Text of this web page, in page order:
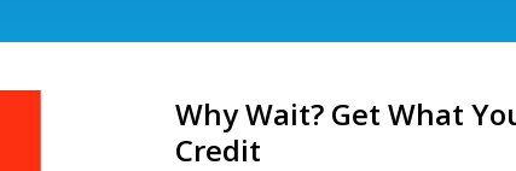
Why Wait? Get What
Credit